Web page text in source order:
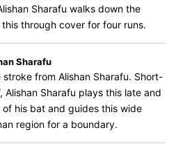
Sharafu walks down the
through cover for four runs.
Sharafu
stroke from Alishan Sharafu. Short-
Alishan Sharafu plays this late and
his bat and guides this wide
region for a boundary.